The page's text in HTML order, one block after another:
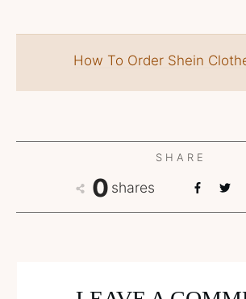
How To Order Shein
SHARE
0 shares